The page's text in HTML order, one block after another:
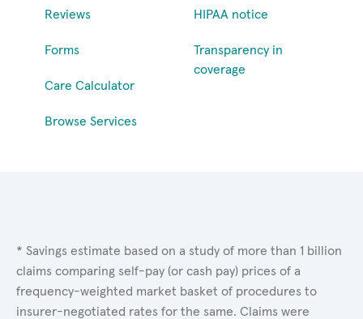
Reviews
Forms
Care Calculator
Browse Services
HIPAA notice
Transparency in
coverage
* Savings estimate based on a study of more than 1 billion
claims comparing self-pay (or cash pay) prices of a
frequency-weighted market basket of procedures to
insurer-negotiated rates for the same. Claims were